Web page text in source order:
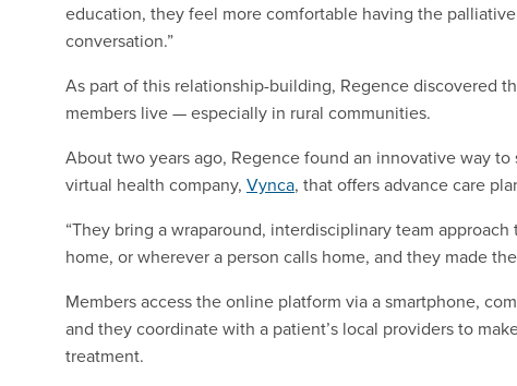
education, they feel more comfortable having the
conversation.”
As part of this relationship-building, Regence discovered
members live — especially in rural communities.
About two years ago, Regence found an innovative way
virtual health company, Vynca, that offers advance care
“They bring a wraparound, interdisciplinary team approach
home, or wherever a person calls home, and they made
Members access the online platform via a smartphone,
and they coordinate with a patient’s local providers to
treatment.